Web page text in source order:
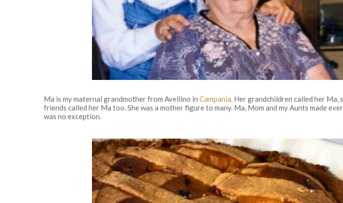
Ma is my maternal grandmother from Avellino in Campania . Her grandchildren called her
friends called her Ma too. She was a mother figure to many. Ma, Mom and my Aunts made
was no exception.